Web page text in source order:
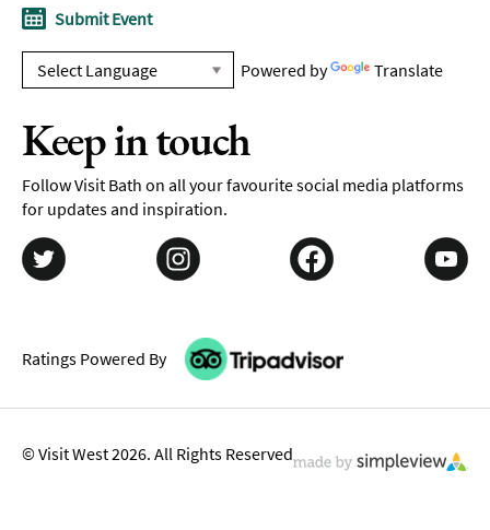
Submit Event
Powered by Translate
Keep in touch
Follow Visit Bath on all your favourite social media platforms
for updates and inspiration.
Ratings Powered By
© Visit West 2026. All Rights Reserved